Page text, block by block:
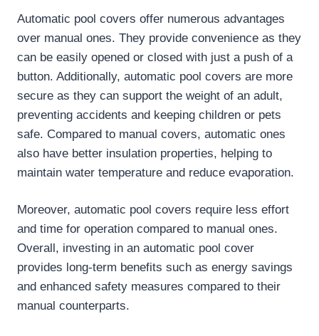
Automatic pool covers offer numerous advantages
over manual ones. They provide convenience as they
can be easily opened or closed with just a push of a
button. Additionally, automatic pool covers are more
secure as they can support the weight of an adult,
preventing accidents and keeping children or pets
safe. Compared to manual covers, automatic ones
also have better insulation properties, helping to
maintain water temperature and reduce evaporation.
Moreover, automatic pool covers require less effort
and time for operation compared to manual ones.
Overall, investing in an automatic pool cover
provides long-term benefits such as energy savings
and enhanced safety measures compared to their
manual counterparts.